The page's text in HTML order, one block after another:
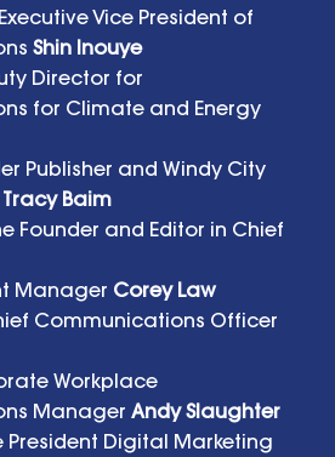
Vice President of
Shin Inouye
Director for
for Climate and Energy
Publisher and Windy City
Tracy Baim
Founder and Editor in Chief
Manager Corey Law
Communications Officer
Workplace
Manager Andy Slaughter
President Digital Marketing